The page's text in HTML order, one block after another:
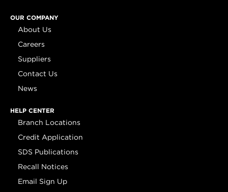
OUR COMPANY
About Us
Careers
Suppliers
Contact Us
News
HELP CENTER
Branch Locations
Credit Application
SDS Publications
Recall Notices
Email Sign Up